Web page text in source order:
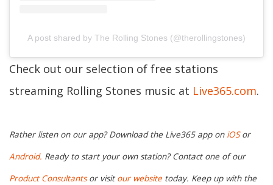
A post shared by The Rolling Stones (@therollingstones)
Check out our selection of free stations
streaming Rolling Stones music at Live365.com.
Rather listen on our app? Download the Live365 app on iOSor
Android. Ready to start your own station? Contact one of our
Product Consultantsor visit our website today. Keep up with the